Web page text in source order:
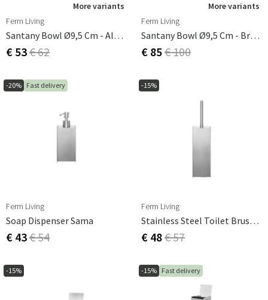
More variants
Ferm Living
Santany Bowl Ø9,5 Cm - Aluminium
€ 53€ 62
More variants
Ferm Living
Santany Bowl Ø9,5 Cm - Brass
€ 85€ 100
-20% Fast delivery
Ferm Living
Soap Dispenser Sama
€ 43€ 54
-15%
Ferm Living
Stainless Steel Toilet Brush Sama
€ 48€ 57
-15% -15% Fast delivery